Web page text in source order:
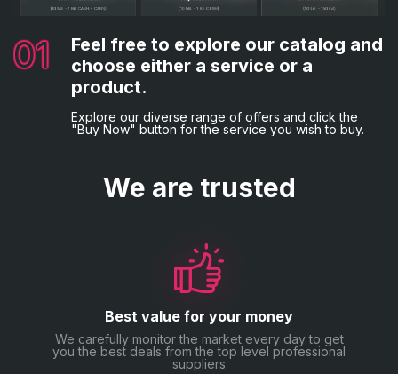
01
Feel free to explore our catalog and
choose either a service or a
product.
Explore our diverse range of offers and click the
"Buy Now" button for the service you wish to buy.
02
necessary billing information and game credentials, if
applicable.
03
Lastly, opt for your desired payment method and
proceed with the order placement by making the
payment.
04 Everything is complete!
You will now be sent a confirmation email.
We are trusted
Best value for your money
We carefully monitor the market every day to get
you the best deals from the top level professional
suppliers